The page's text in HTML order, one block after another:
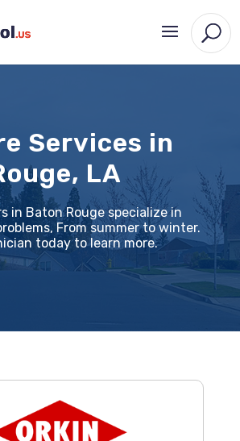
Services in
LA
in Baton Rouge specialize in
From summer to winter.
today to learn more.